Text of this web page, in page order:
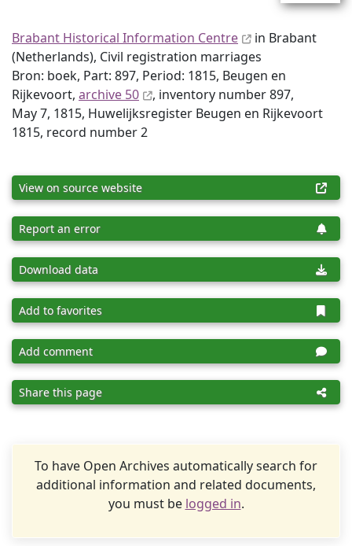
Brabant Historical Information Centre
in Brabant
(Netherlands), Civil registration marriages
Bron: boek, Part: 897, Period: 1815, Beugen en
Rijkevoort, archive 50
, inventory number 897,
May 7, 1815, Huwelijksregister Beugen en Rijkevoort
1815, record number 2
View on source website
Report an error
Download data
Add to favorites
Add comment
Share this page
To have Open Archives automatically search for
additional information and related documents,
you must be logged in.